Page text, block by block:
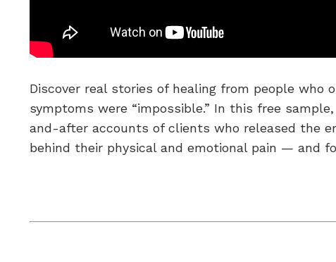
Discover real stories of healing from people who
symptoms were “impossible.” In this free
and-after accounts of clients who released the
behind their physical and emotional pain — and